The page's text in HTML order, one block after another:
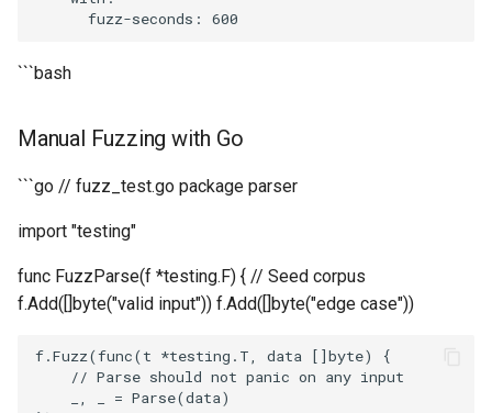
fuzz-seconds : 600
```bash
Manual Fuzzing with Go
```go // fuzz_test.go package parser
import "testing"
func FuzzParse(f *testing.F) { // Seed corpus
f.Add([]byte("valid input")) f.Add([]byte("edge case"))
f.Fuzz(func(t *testing.T, data []byte) {
    // Parse should not panic on any input
_, _
= Parse(data)